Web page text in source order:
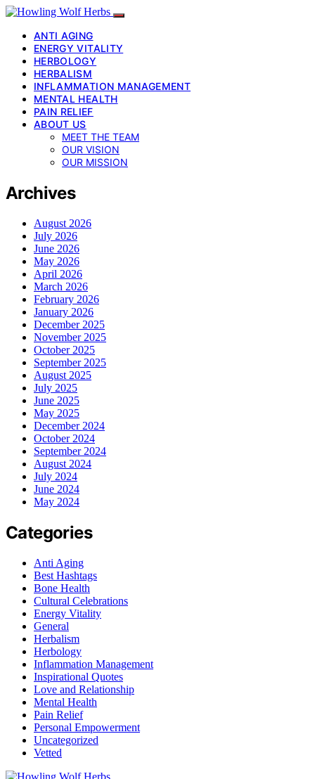
ANTI AGING
ENERGY VITALITY
HERBOLOGY
HERBALISM
INFLAMMATION MANAGEMENT
MENTAL HEALTH
PAIN RELIEF
ABOUT US
MEET THE TEAM
OUR VISION
OUR MISSION
Archives
August 2026
July 2026
June 2026
May 2026
April 2026
March 2026
February 2026
January 2026
December 2025
November 2025
October 2025
September 2025
August 2025
July 2025
June 2025
May 2025
December 2024
October 2024
September 2024
August 2024
July 2024
June 2024
May 2024
Categories
Anti Aging
Best Hashtags
Bone Health
Cultural Celebrations
Energy Vitality
General
Herbalism
Herbology
Inflammation Management
Inspirational Quotes
Love and Relationship
Mental Health
Pain Relief
Personal Empowerment
Uncategorized
Vetted